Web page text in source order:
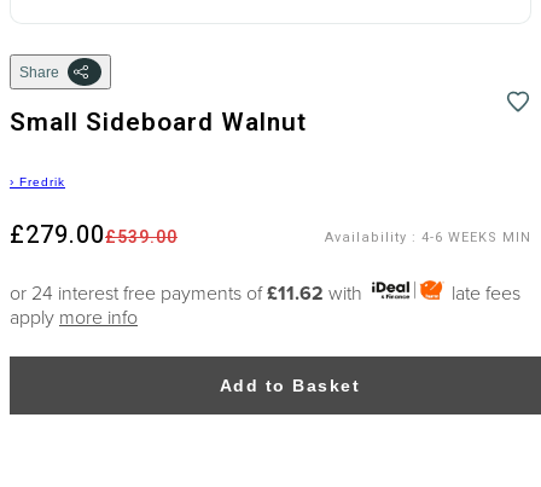
Share
Small Sideboard Walnut
› Fredrik
£539.00
£279.00 Availability : 4-6 WEEKS MIN
or 24 interest free payments of£11.62 with
late fees
apply more info
Add to Basket